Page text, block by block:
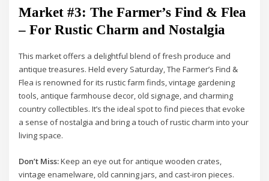
Market #3: The Farmer’s Find & Flea
– For Rustic Charm and Nostalgia
This market offers a delightful blend of fresh produce and
antique treasures. Held every Saturday, The Farmer’s Find &
Flea is renowned for its rustic farm finds, vintage gardening
tools, antique farmhouse decor, old signage, and charming
country collectibles. It’s the ideal spot to find pieces that evoke
a sense of nostalgia and bring a touch of rustic charm into your
living space.
Don’t Miss:Keep an eye out for antique wooden crates,
vintage enamelware, old canning jars, and cast-iron pieces.